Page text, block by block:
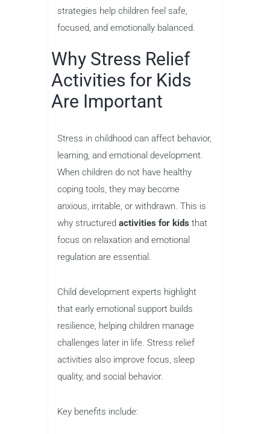
strategies help children feel safe,
focused, and emotionally balanced.
Why Stress Relief
Activities for Kids
Are Important
Stress in childhood can affect behavior,
learning, and emotional development.
When children do not have healthy
coping tools, they may become
anxious, irritable, or withdrawn. This is
why structured activities for kids that
focus on relaxation and emotional
regulation are essential.
Child development experts highlight
that early emotional support builds
resilience, helping children manage
challenges later in life. Stress relief
activities also improve focus, sleep
quality, and social behavior.
Key benefits include: